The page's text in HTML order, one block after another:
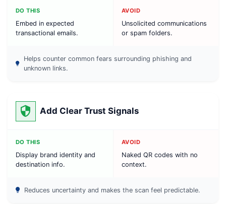
DO THIS
Embed in expected
transactional emails.
AVOID
Unsolicited communications
or spam folders.
Helps counter common fears surrounding phishing and
unknown links.
Add Clear Trust Signals
DO THIS
Display brand identity and
destination info.
AVOID
Naked QR codes with no
context.
Reduces uncertainty and makes the scan feel predictable.